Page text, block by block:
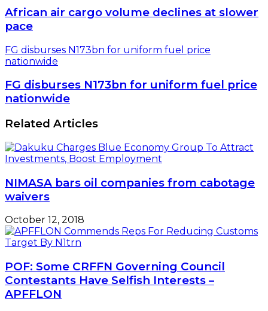
African air cargo volume declines at slower
pace
FG disburses N173bn for uniform fuel price
nationwide
FG disburses N173bn for uniform fuel price
nationwide
Related Articles
NIMASA bars oil companies from cabotage
waivers
October 12, 2018
POF: Some CRFFN Governing Council
Contestants Have Selfish Interests –
APFFLON